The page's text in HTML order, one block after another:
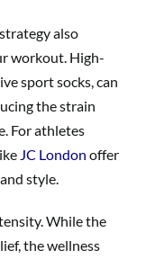
also
workout. High-
sport socks, can
the strain
For athletes
JC London offer
style.
While the
the wellness